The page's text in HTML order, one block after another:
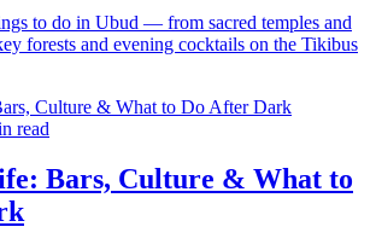
to do in Ubud — from sacred temples and
forests and evening cocktails on the Tikibus
read
Bars, Culture & What to